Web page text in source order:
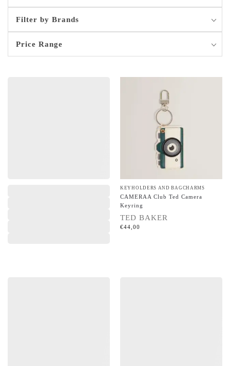
Filter by Brands
Price Range
KEYHOLDERS AND BAGCHARMS
CAMERAA Club Ted Camera
Keyring
TED BAKER
€44,00